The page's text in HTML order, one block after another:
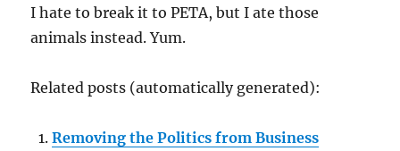
I hate to break it to PETA, but I ate those
animals instead. Yum.
Related posts (automatically generated):
Removing the Politics from Business